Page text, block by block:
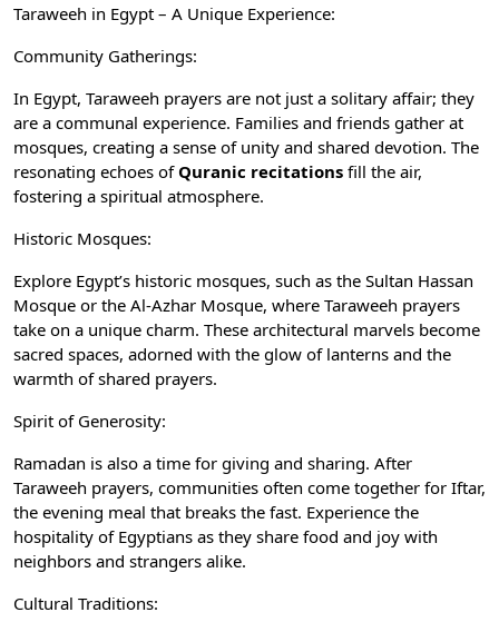
Taraweeh in Egypt – A Unique Experience:
Community Gatherings:
In Egypt, Taraweeh prayers are not just a solitary affair; they
are a communal experience. Families and friends gather at
mosques, creating a sense of unity and shared devotion. The
resonating echoes of Quranic recitations fill the air,
fostering a spiritual atmosphere.
Historic Mosques:
Explore Egypt’s historic mosques, such as the Sultan Hassan
Mosque or the Al-Azhar Mosque, where Taraweeh prayers
take on a unique charm. These architectural marvels become
sacred spaces, adorned with the glow of lanterns and the
warmth of shared prayers.
Spirit of Generosity:
Ramadan is also a time for giving and sharing. After
Taraweeh prayers, communities often come together for Iftar,
the evening meal that breaks the fast. Experience the
hospitality of Egyptians as they share food and joy with
neighbors and strangers alike.
Cultural Traditions: